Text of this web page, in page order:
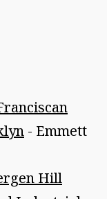
- Emmett
Hill